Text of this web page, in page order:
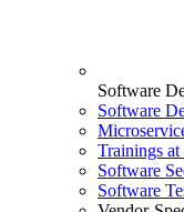
Software
Software
Trainings at
Software
Software